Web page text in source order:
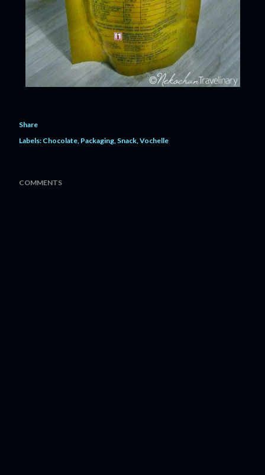
Share
Labels: Chocolate Packaging Snack Vochelle
COMMENTS